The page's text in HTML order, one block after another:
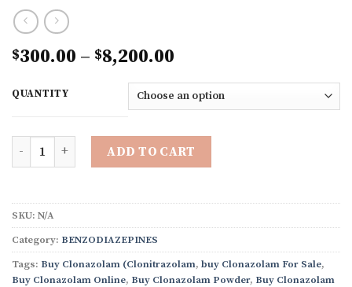
$300.00 – $8,200.00
$300.00
through
$8,200.00
QUANTITY
Quantity ADD TO CART
SKU: N/A
Category: BENZODIAZEPINES
Tags: Buy Clonazolam (Clonitrazolam, buy Clonazolam For Sale,
Buy Clonazolam Online, Buy Clonazolam Powder, Buy Clonazolam